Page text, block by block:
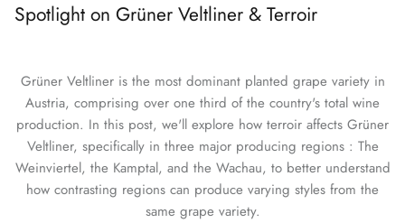
Spotlight on Grüner Veltliner & Terroir
Grüner Veltliner is the most dominant planted grape variety in
Austria, comprising over one third of the country's total wine
production. In this post, we'll explore how terroir affects Grüner
Veltliner, specifically in three major producing regions : The
Weinviertel, the Kamptal, and the Wachau, to better understand
how contrasting regions can produce varying styles from the
same grape variety.